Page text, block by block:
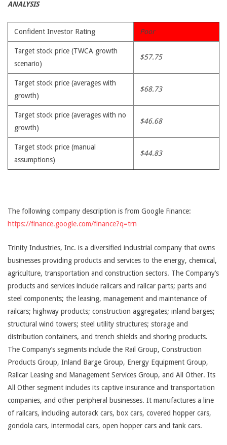
ANALYSIS
Confident Investor Rating Poor
Target stock price (TWCA growth
scenario)
$57.75
Target stock price (averages with
growth)
$68.73
Target stock price (averages with no
growth)
$46.68
Target stock price (manual
assumptions)
$44.83
The following company description is from Google Finance:
https://finance.google.com/finance?q=trn
Trinity Industries, Inc. is a diversified industrial company that owns
businesses providing products and services to the energy, chemical,
agriculture, transportation and construction sectors. The Company’s
products and services include railcars and railcar parts; parts and
steel components; the leasing, management and maintenance of
railcars; highway products; construction aggregates; inland barges;
structural wind towers; steel utility structures; storage and
distribution containers, and trench shields and shoring products.
The Company’s segments include the Rail Group, Construction
Products Group, Inland Barge Group, Energy Equipment Group,
Railcar Leasing and Management Services Group, and All Other. Its
All Other segment includes its captive insurance and transportation
companies, and other peripheral businesses. It manufactures a line
of railcars, including autorack cars, box cars, covered hopper cars,
gondola cars, intermodal cars, open hopper cars and tank cars.